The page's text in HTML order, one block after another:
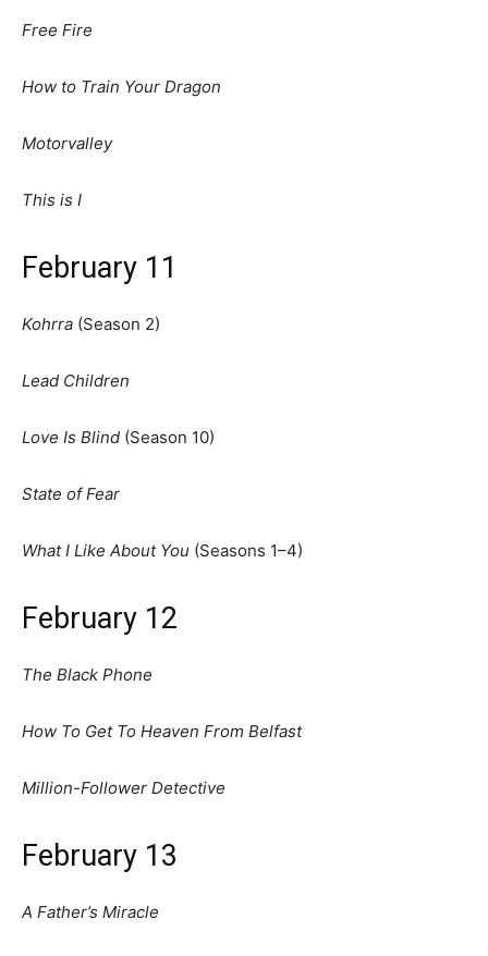
Free Fire
How to Train Your Dragon
Motorvalley
This is I
February 11
Kohrra (Season 2)
Lead Children
Love Is Blind (Season 10)
State of Fear
What I Like About You (Seasons 1–4)
February 12
The Black Phone
How To Get To Heaven From Belfast
Million-Follower Detective
February 13
A Father’s Miracle